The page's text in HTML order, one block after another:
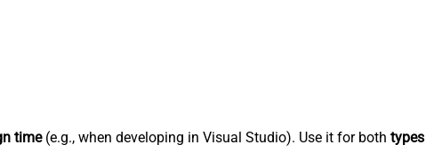
time(e.g., when developing in Visual Studio). Use it for both types